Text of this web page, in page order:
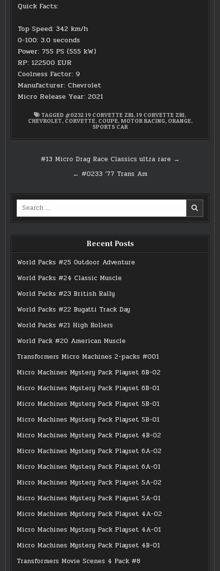
Quick Facts:
Top Speed: 342 km/h
0-100: 3.0 seconds
Power: 755 PS (555 kW)
RP: 122500 EUR
Coolness Factor: 9
Manufacturer: Chevrolet
Micro Release Year: 2021
TAGGED #0232 19 CORVETTE ZR1, 19 CORVETTE ZR1,
CHEVROLET, CORVETTE, COUPE, MOTOR RACING, ORANGE,
SPORTS CAR
navigation
#13 Micro Drag Race Classics ultra rare →
← #0233 ’77 Trans Am
Search
Recent Posts
World Packs #25 Outdoor Adventure
World Packs #24 Classic Muscle
World Packs #23 British Rally
World Packs #22 Bugatti Track Day
World Packs #21 High Rollers
World Pack #20 American Muscle
Transformers Micro Machines 2-packs #001
Micro Machines Mystery Pack Playset 6B-02
Micro Machines Mystery Pack Playset 6B-01
Micro Machines Mystery Pack Playset 5B-01
Micro Machines Mystery Pack Playset 5B-01
Micro Machines Mystery Pack Playset 4B-02
Micro Machines Mystery Pack Playset 6A-02
Micro Machines Mystery Pack Playset 6A-01
Micro Machines Mystery Pack Playset 5A-02
Micro Machines Mystery Pack Playset 5A-01
Micro Machines Mystery Pack Playset 4A-02
Micro Machines Mystery Pack Playset 4A-01
Micro Machines Mystery Pack Playset 4B-01
Transformers Movie Scenes 4 Pack #8